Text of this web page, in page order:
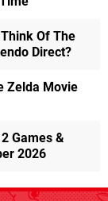
Of The
Direct?
Zelda Movie
Games &
2026